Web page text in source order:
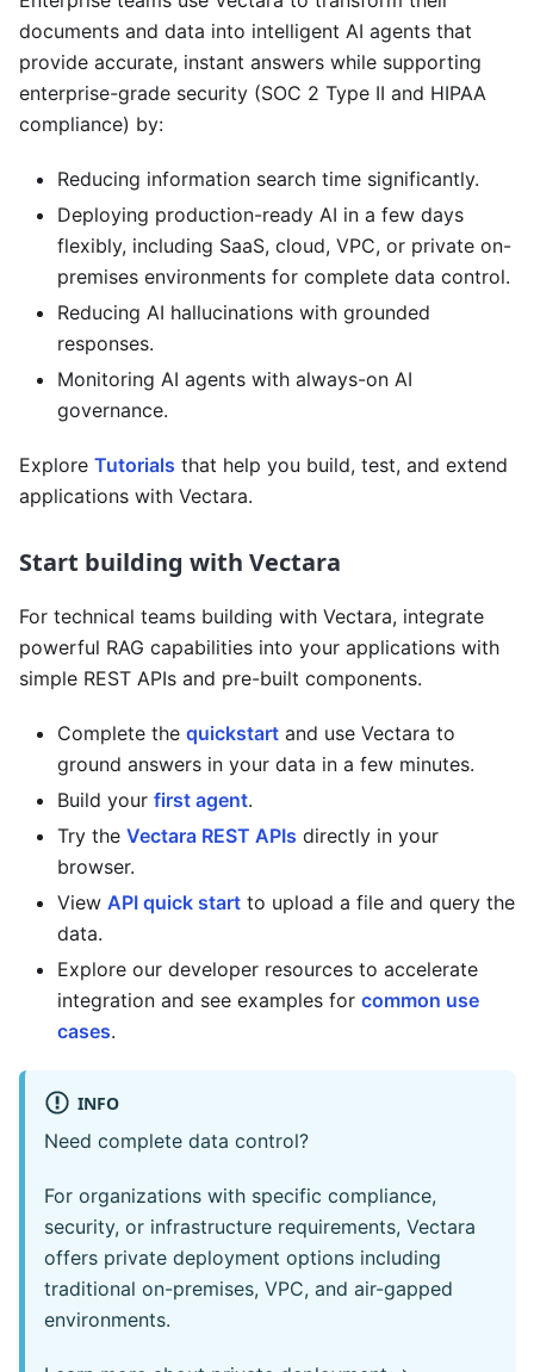
documents and data into intelligent AI agents that
provide accurate, instant answers while supporting
enterprise-grade security (SOC 2 Type II and HIPAA
compliance) by:
Reducing information search time significantly.
Deploying production-ready AI in a few days
flexibly, including SaaS, cloud, VPC, or private on-
premises environments for complete data control.
Reducing AI hallucinations with grounded
responses.
Monitoring AI agents with always-on AI
governance.
Explore Tutorials that help you build, test, and extend
applications with Vectara.
Start building with Vectara
For technical teams building with Vectara, integrate
powerful RAG capabilities into your applications with
simple REST APIs and pre-built components.
Complete the quickstart and use Vectara to
ground answers in your data in a few minutes.
Build your first agent.
Try the Vectara REST APIs directly in your
browser.
View API quick start to upload a file and query the
data.
Explore our developer resources to accelerate
integration and see examples for common use
cases.
INFO
Need complete data control?
For organizations with specific compliance,
security, or infrastructure requirements, Vectara
offers private deployment options including
traditional on-premises, VPC, and air-gapped
environments.